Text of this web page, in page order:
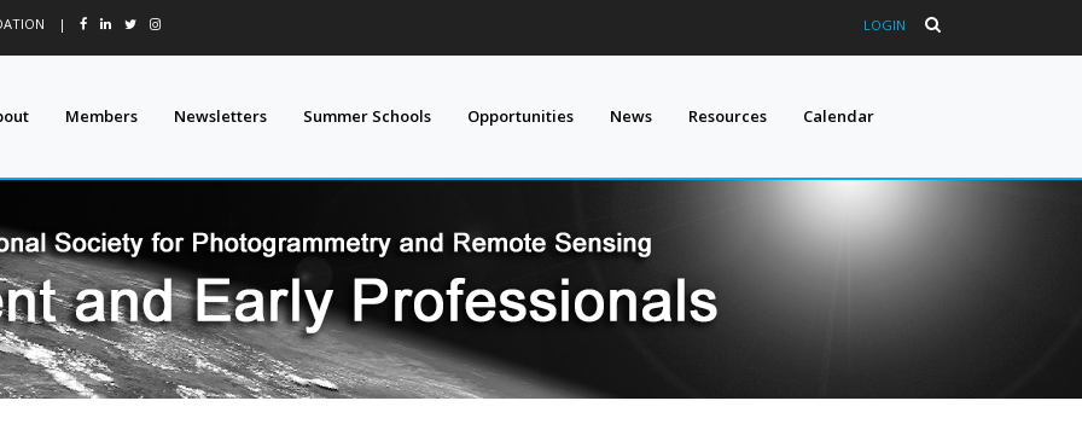
| LOGIN
Members Newsletters Summer Schools Opportunities News Resources Calendar